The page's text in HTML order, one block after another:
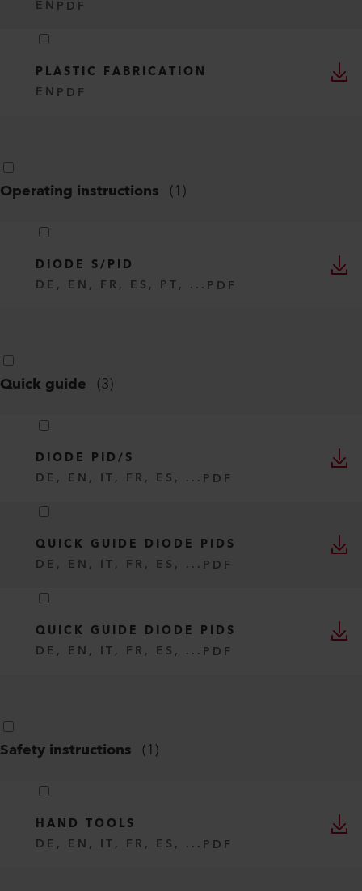
EN PDF
PLASTIC FABRICATION
EN PDF
Operating instructions (1)
DIODE S/PID
DE, EN, FR, ES, PT, ... PDF
Quick guide (3)
DIODE PID/S
DE, EN, IT, FR, ES, ... PDF
QUICK GUIDE DIODE PIDS
DE, EN, IT, FR, ES, ... PDF
QUICK GUIDE DIODE PIDS
DE, EN, IT, FR, ES, ... PDF
Safety instructions (1)
HAND TOOLS
DE, EN, IT, FR, ES, ... PDF